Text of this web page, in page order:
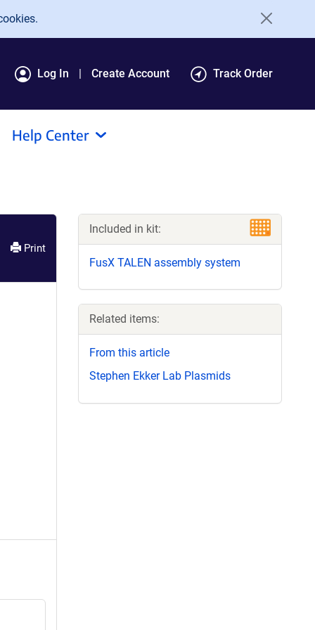
Log In Create Account Track Order
Help Center
Print
Included in kit:
FusX TALEN assembly system
Related items:
From this article
Stephen Ekker Lab Plasmids